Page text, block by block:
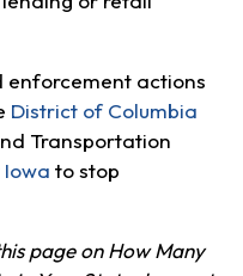
enforcement actions
District of Columbia
Transportation
Iowa to stop
page on How Many